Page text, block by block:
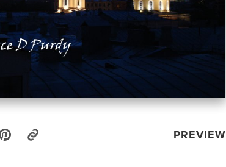
PREVIEW